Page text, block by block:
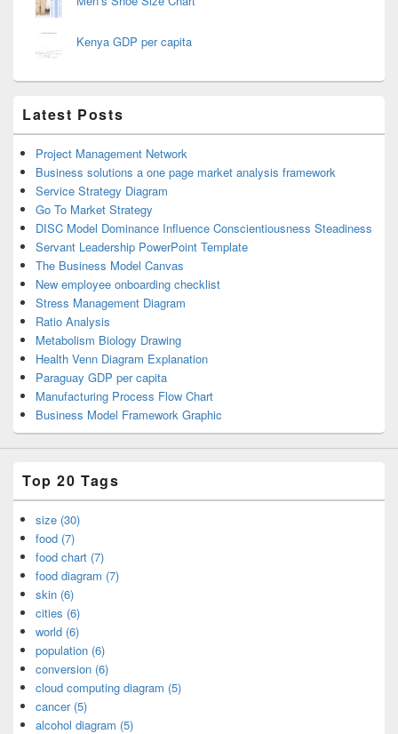
Kenya GDP per capita
Latest Posts
Project Management Network
Business solutions a one page market analysis framework
Service Strategy Diagram
Go To Market Strategy
DISC Model Dominance Influence Conscientiousness Steadiness
Servant Leadership PowerPoint Template
The Business Model Canvas
New employee onboarding checklist
Stress Management Diagram
Ratio Analysis
Metabolism Biology Drawing
Health Venn Diagram Explanation
Paraguay GDP per capita
Manufacturing Process Flow Chart
Business Model Framework Graphic
Top 20 Tags
size (30)
food (7)
food chart (7)
food diagram (7)
skin (6)
cities (6)
world (6)
population (6)
conversion (6)
cloud computing diagram (5)
cancer (5)
alcohol diagram (5)